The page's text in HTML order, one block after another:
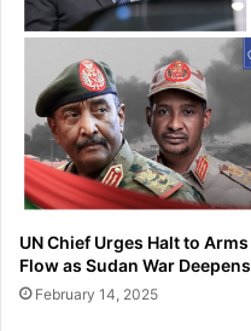
UN Chief Urges Halt to Arms
Flow as Sudan War Deepens
February 14, 2025